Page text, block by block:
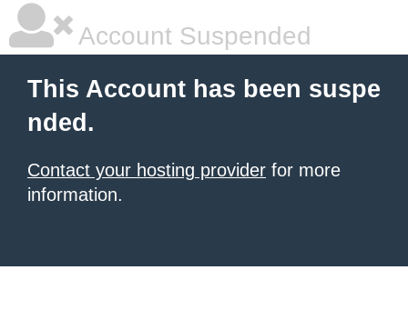
Account Suspended
This Account has been suspe
nded.
Contact your hosting provider for more
information.